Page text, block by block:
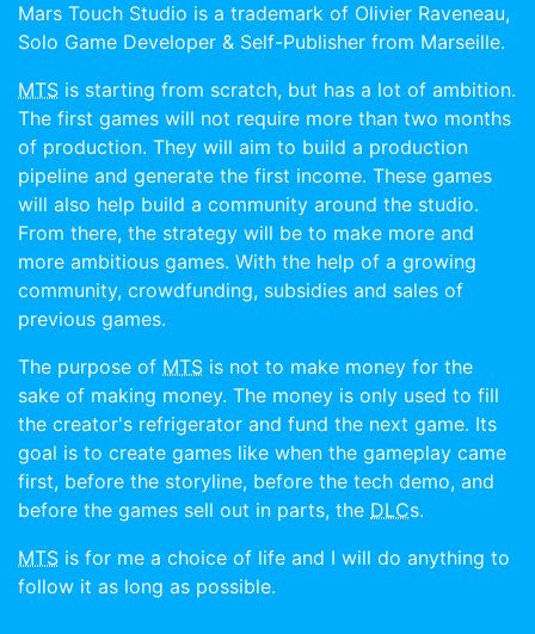
Mars Touch Studio is a trademark of Olivier Raveneau,
Solo Game Developer & Self-Publisher from Marseille.
MTS is starting from scratch, but has a lot of ambition.
The first games will not require more than two months
of production. They will aim to build a production
pipeline and generate the first income. These games
will also help build a community around the studio.
From there, the strategy will be to make more and
more ambitious games. With the help of a growing
community, crowdfunding, subsidies and sales of
previous games.
The purpose of MTS is not to make money for the
sake of making money. The money is only used to fill
the creator's refrigerator and fund the next game. Its
goal is to create games like when the gameplay came
first, before the storyline, before the tech demo, and
before the games sell out in parts, the DLCs.
MTS is for me a choice of life and I will do anything to
follow it as long as possible.